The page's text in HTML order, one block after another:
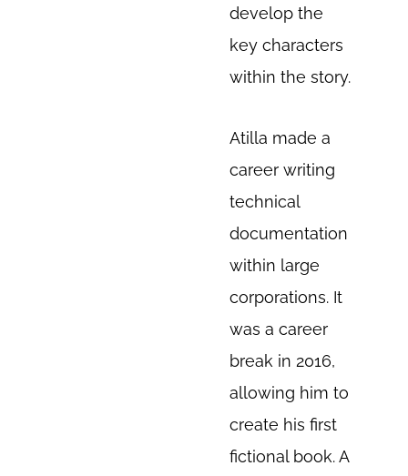
develop the
key characters
within the story.
Atilla made a
career writing
technical
documentation
within large
corporations. It
was a career
break in 2016,
allowing him to
create his first
fictional book. A